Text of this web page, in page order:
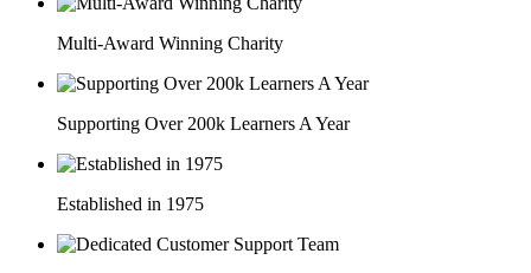
Multi-Award Winning Charity
Supporting Over 200k Learners A Year
Established in 1975